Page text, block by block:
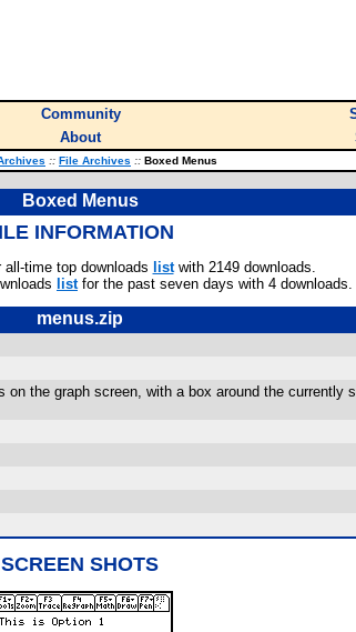
Community
About
:: File Archives :: Boxed Menus
Boxed Menus
INFORMATION
all-time top downloads listwith 2149 downloads.
listfor the past seven days with 4 downloads.
menus.zip
the graph screen, with a box around the
SCREEN SHOTS